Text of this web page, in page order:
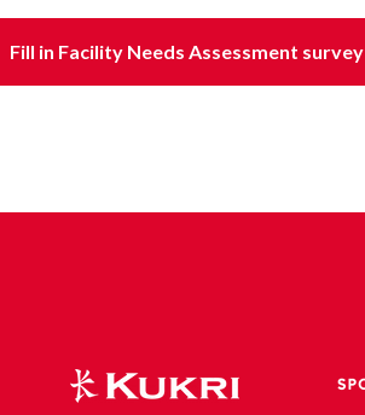
Fill in Facility Needs Assessment survey